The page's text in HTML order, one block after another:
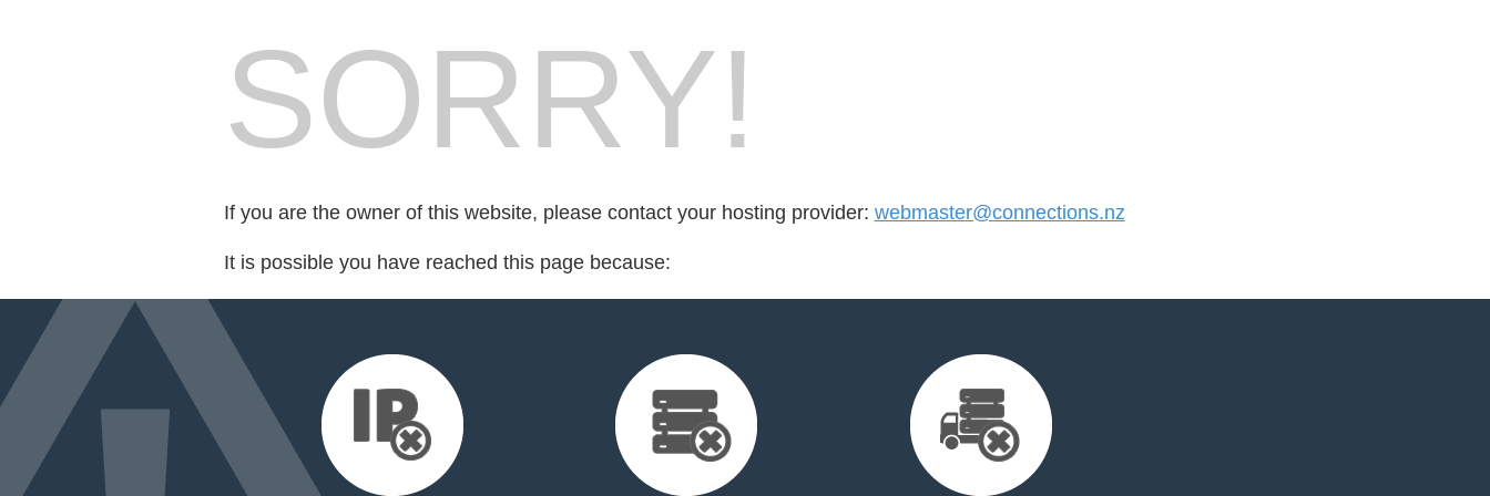
SORRY!
If you are the owner of this website, please contact your hosting provider: webmaster@connections.nz
It is possible you have reached this page because: